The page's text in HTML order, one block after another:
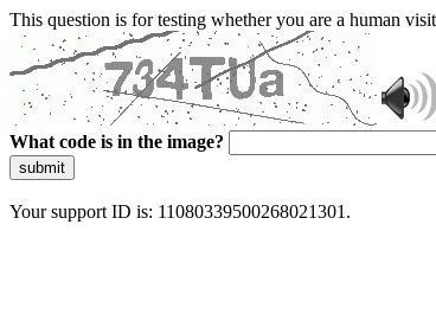
This question is for testing whether you are a human
What code is in the image?
submit
Your support ID is: 11080339500268021301.